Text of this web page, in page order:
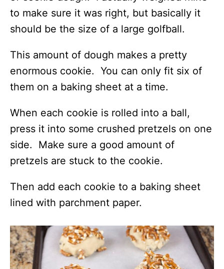
to make sure it was right, but basically it
should be the size of a large golfball.
This amount of dough makes a pretty
enormous cookie. You can only fit six of
them on a baking sheet at a time.
When each cookie is rolled into a ball,
press it into some crushed pretzels on one
side. Make sure a good amount of
pretzels are stuck to the cookie.
Then add each cookie to a baking sheet
lined with parchment paper.